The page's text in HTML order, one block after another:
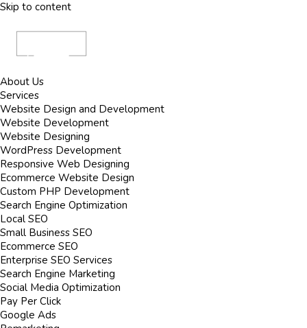
Skip to content
About Us
Services
Website Design and Development
Website Development
Website Designing
WordPress Development
Responsive Web Designing
Ecommerce Website Design
Custom PHP Development
Search Engine Optimization
Local SEO
Small Business SEO
Ecommerce SEO
Enterprise SEO Services
Search Engine Marketing
Social Media Optimization
Pay Per Click
Google Ads